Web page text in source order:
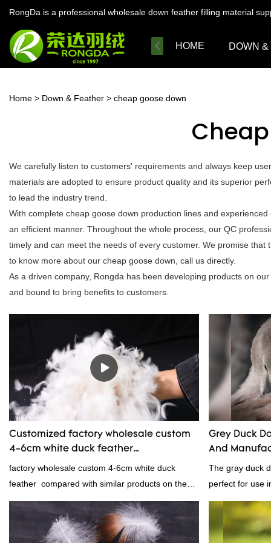
RongDa is a professional wholesale down feather filling material
HOME DOWN
Home > Down & Feather > cheap goose down
We carefully listen to customers' requirements and always keep
materials are adopted to ensure product quality and its superior
to lead the industry trend.
With complete cheap goose down production lines and
an efficient manner. Throughout the whole process, our QC
timely and can meet the needs of every customer. We promise
to know more about our cheap goose down, call us directly.
As a driven company, Rongda has been developing products on
and bound to bring benefits to customers.
Customized factory wholesale custom
4-6cm white duck feather
manufacturers From China | Rongda
factory wholesale custom 4-6cm white duck
feather compared with similar products on the
market, it has incomparable outstanding
advantages in terms of performance, quality,
appearance, etc., and enjoys a good reputation
Grey Duck
And
The gray duck
perfect for use
From pillows
gray duck
because it's so